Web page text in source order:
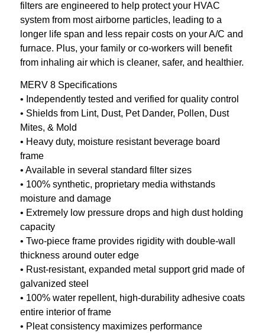
filters are engineered to help protect your HVAC
system from most airborne particles, leading to a
longer life span and less repair costs on your A/C and
furnace. Plus, your family or co-workers will benefit
from inhaling air which is cleaner, safer, and healthier.
MERV 8 Specifications
• Independently tested and verified for quality control
• Shields from Lint, Dust, Pet Dander, Pollen, Dust
Mites, & Mold
• Heavy duty, moisture resistant beverage board
frame
• Available in several standard filter sizes
• 100% synthetic, proprietary media withstands
moisture and damage
• Extremely low pressure drops and high dust holding
capacity
• Two-piece frame provides rigidity with double-wall
thickness around outer edge
• Rust-resistant, expanded metal support grid made of
galvanized steel
• 100% water repellent, high-durability adhesive coats
entire interior of frame
• Pleat consistency maximizes performance